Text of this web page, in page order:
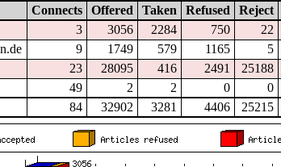
Connects Offered Taken Refused Reject
3 3056 2284 750 22
9 1749 579 1165 5
23 28095 416 2491 25188
49 2 2 0 0
84 32902 3281 4406 25215